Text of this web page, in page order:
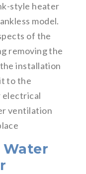
style heater
model.
of the
removing the
installation
to the
electrical
ventilation
Water